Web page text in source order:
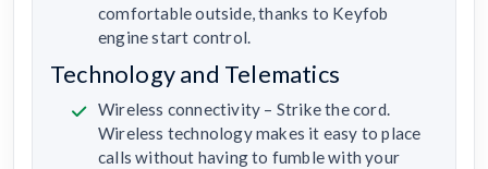
comfortable outside, thanks to Keyfob
engine start control.
Technology and Telematics
Wireless connectivity – Strike the cord.
Wireless technology makes it easy to place
calls without having to fumble with your